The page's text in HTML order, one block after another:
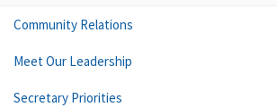
Community Relations
Meet Our Leadership
Secretary Priorities